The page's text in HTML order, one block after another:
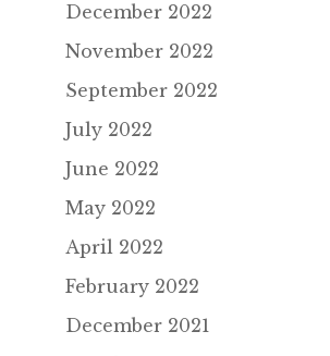
December 2022
November 2022
September 2022
July 2022
June 2022
May 2022
April 2022
February 2022
December 2021